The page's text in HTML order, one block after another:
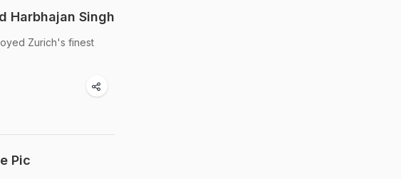
Harbhajan Singh
Zurich's finest
Pic